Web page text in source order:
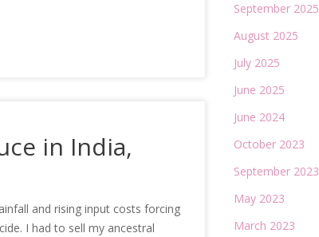
in India,
and rising input costs forcing
I had to sell my ancestral
September 2025
August 2025
July 2025
June 2025
June 2024
October 2023
September 2023
May 2023
March 2023